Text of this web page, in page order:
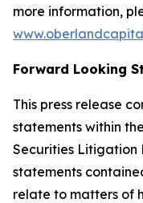
more information,
Forward Looking
This press release
statements within
Securities Litigation
statements
relate to matters of